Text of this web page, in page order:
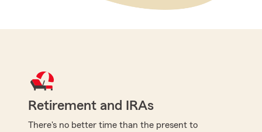
Retirement and IRAs
There's no better time than the present to